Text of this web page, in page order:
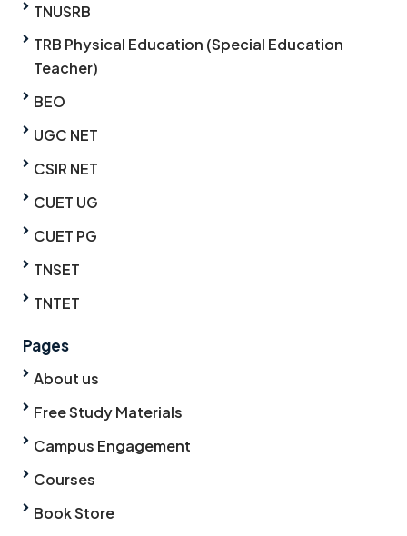
TNUSRB
TRB Physical Education (Special Education
Teacher)
BEO
UGC NET
CSIR NET
CUET UG
CUET PG
TNSET
TNTET
Pages
About us
Free Study Materials
Campus Engagement
Courses
Book Store